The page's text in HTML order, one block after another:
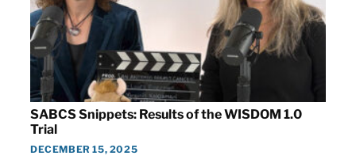
SABCS Snippets: Results of the WISDOM 1.0
Trial
DECEMBER 15, 2025